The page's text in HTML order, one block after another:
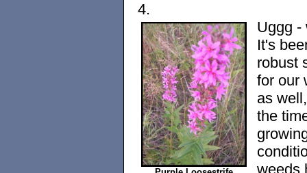
4.
Uggg -
It's
robust
for our
as
the
weeds